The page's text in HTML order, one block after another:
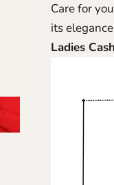
Care for
its
Ladies